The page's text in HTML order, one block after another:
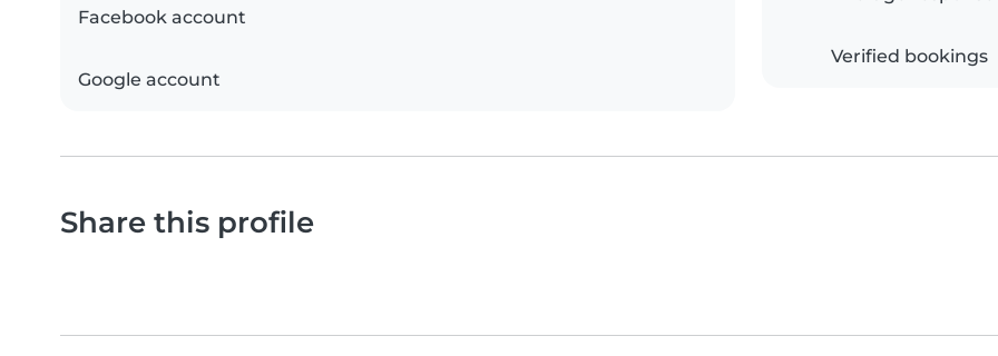
Facebook account
Google account
Verified bookings
Share this profile